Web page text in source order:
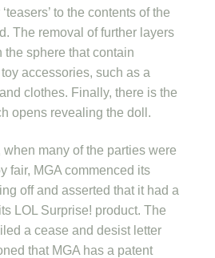
to the contents of the
The removal of further layers
the sphere that contain
accessories, such as a
clothes. Finally, there is the
opens revealing the doll.
when many of the parties were
fair, MGA commenced its
off and asserted that it had a
LOL Surprise! product. The
a cease and desist letter
that MGA has a patent